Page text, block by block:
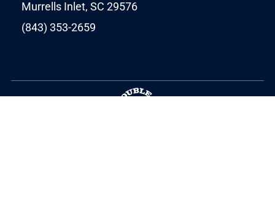
Murrells Inlet, SC 29576
(843) 353-2659